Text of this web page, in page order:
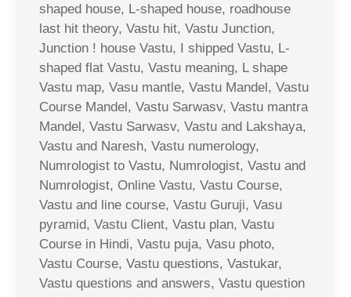
shaped house, L-shaped house, roadhouse
last hit theory, Vastu hit, Vastu Junction,
Junction ! house Vastu, I shipped Vastu, L-
shaped flat Vastu, Vastu meaning, L shape
Vastu map, Vasu mantle, Vastu Mandel, Vastu
Course Mandel, Vastu Sarwasv, Vastu mantra
Mandel, Vastu Sarwasv, Vastu and Lakshaya,
Vastu and Naresh, Vastu numerology,
Numrologist to Vastu, Numrologist, Vastu and
Numrologist, Online Vastu, Vastu Course,
Vastu and line course, Vastu Guruji, Vasu
pyramid, Vastu Client, Vastu plan, Vastu
Course in Hindi, Vastu puja, Vasu photo,
Vastu Course, Vastu questions, Vastukar,
Vastu questions and answers, Vastu question